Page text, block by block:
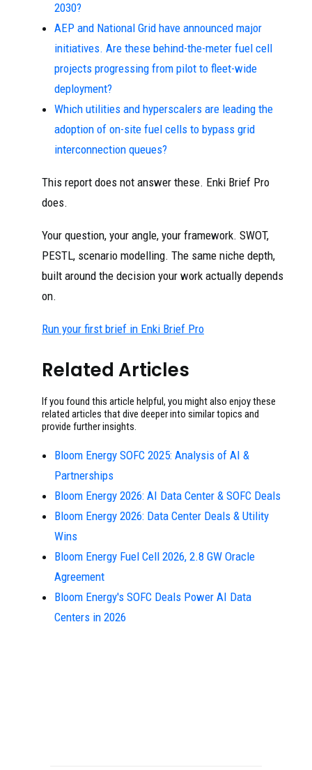
2030?
AEP and National Grid have announced major
initiatives. Are these behind-the-meter fuel cell
projects progressing from pilot to fleet-wide
deployment?
Which utilities and hyperscalers are leading the
adoption of on-site fuel cells to bypass grid
interconnection queues?
This report does not answer these. Enki Brief Pro
does.
Your question, your angle, your framework. SWOT,
PESTL, scenario modelling. The same niche depth,
built around the decision your work actually depends
on.
Run your first brief in Enki Brief Pro
Related Articles
If you found this article helpful, you might also enjoy these
related articles that dive deeper into similar topics and
provide further insights.
Bloom Energy SOFC 2025: Analysis of AI &
Partnerships
Bloom Energy 2026: AI Data Center & SOFC Deals
Bloom Energy 2026: Data Center Deals & Utility
Wins
Bloom Energy Fuel Cell 2026, 2.8 GW Oracle
Agreement
Bloom Energy's SOFC Deals Power AI Data
Centers in 2026